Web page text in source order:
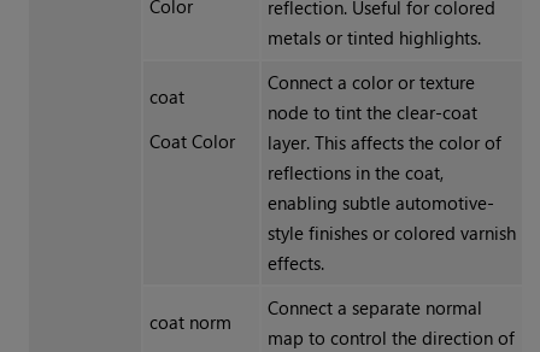
Color
reflection. Useful for colored
metals or tinted highlights.
coat
Coat Color
Connect a color or texture
node to tint the clear-coat
layer. This affects the color of
reflections in the coat,
enabling subtle automotive-
style finishes or colored varnish
effects.
coat norm
Connect a separate normal
map to control the direction of